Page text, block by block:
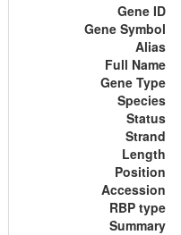
Gene ID
Gene Symbol
Alias
Full Name
Gene Type
Species
Status
Strand
Length
Position
Accession
RBP type
Summary